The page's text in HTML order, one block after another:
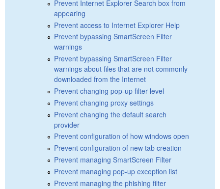
Prevent Internet Explorer Search box from
appearing
Prevent access to Internet Explorer Help
Prevent bypassing SmartScreen Filter
warnings
Prevent bypassing SmartScreen Filter
warnings about files that are not commonly
downloaded from the Internet
Prevent changing pop-up filter level
Prevent changing proxy settings
Prevent changing the default search
provider
Prevent configuration of how windows open
Prevent configuration of new tab creation
Prevent managing SmartScreen Filter
Prevent managing pop-up exception list
Prevent managing the phishing filter